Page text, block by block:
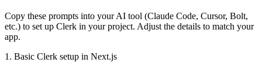
Copy these prompts into your AI tool (Claude Code, Cursor, Bolt,
etc.) to set up Clerk in your project. Adjust the details to match your
app.
1. Basic Clerk setup in Next.js